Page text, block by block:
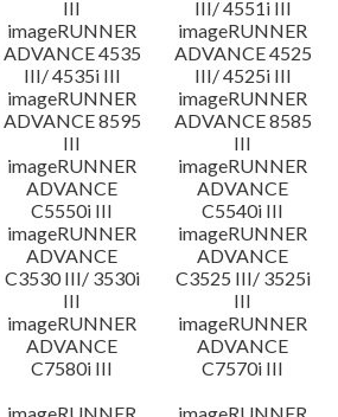
III
III/ 4551i III
imageRUNNER
ADVANCE 4535
III/ 4535i III
imageRUNNER
ADVANCE 4525
III/ 4525i III
imageRUNNER
ADVANCE 8595
III
imageRUNNER
ADVANCE 8585
III
imageRUNNER
ADVANCE
C5550i III
imageRUNNER
ADVANCE
C5540i III
imageRUNNER
ADVANCE
C3530 III/ 3530i
III
imageRUNNER
ADVANCE
C3525 III/ 3525i
III
imageRUNNER
ADVANCE
C7580i III
imageRUNNER
ADVANCE
C7570i III